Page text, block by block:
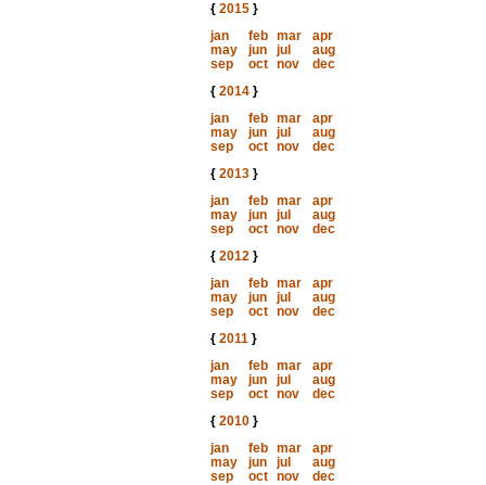
{ 2015}
jan
feb mar
apr
may
jun jul
aug
sep
oct nov
dec
{ 2014}
jan
feb mar
apr
may
jun jul
aug
sep
oct nov
dec
{ 2013}
jan
feb mar
apr
may
jun jul
aug
sep
oct nov
dec
{ 2012}
jan
feb mar
apr
may
jun jul
aug
sep
oct nov
dec
{ 2011}
jan
feb mar
apr
may
jun jul
aug
sep
oct nov
dec
{ 2010}
jan
feb mar
apr
may
jun jul
aug
sep
oct nov
dec